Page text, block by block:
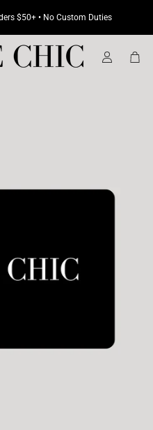
$50+ • No Custom Duties
Cart